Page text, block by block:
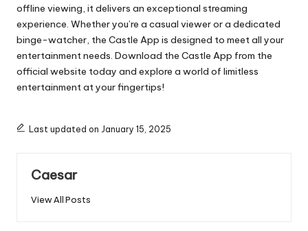
offline viewing, it delivers an exceptional streaming
experience. Whether you’re a casual viewer or a dedicated
binge-watcher, the Castle App is designed to meet all your
entertainment needs. Download the Castle App from the
official website today and explore a world of limitless
entertainment at your fingertips!
Last updated on January 15, 2025
Caesar
View All Posts